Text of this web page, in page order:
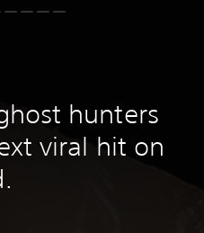
hunters
viral hit on